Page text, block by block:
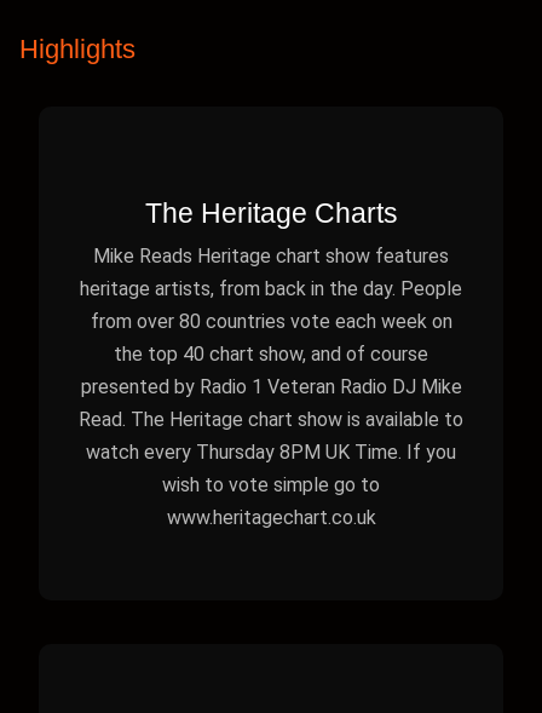
Highlights
The Heritage Charts
Mike Reads Heritage chart show features
heritage artists, from back in the day. People
from over 80 countries vote each week on
the top 40 chart show, and of course
presented by Radio 1 Veteran Radio DJ Mike
Read. The Heritage chart show is available to
watch every Thursday 8PM UK Time. If you
wish to vote simple go to
www.heritagechart.co.uk